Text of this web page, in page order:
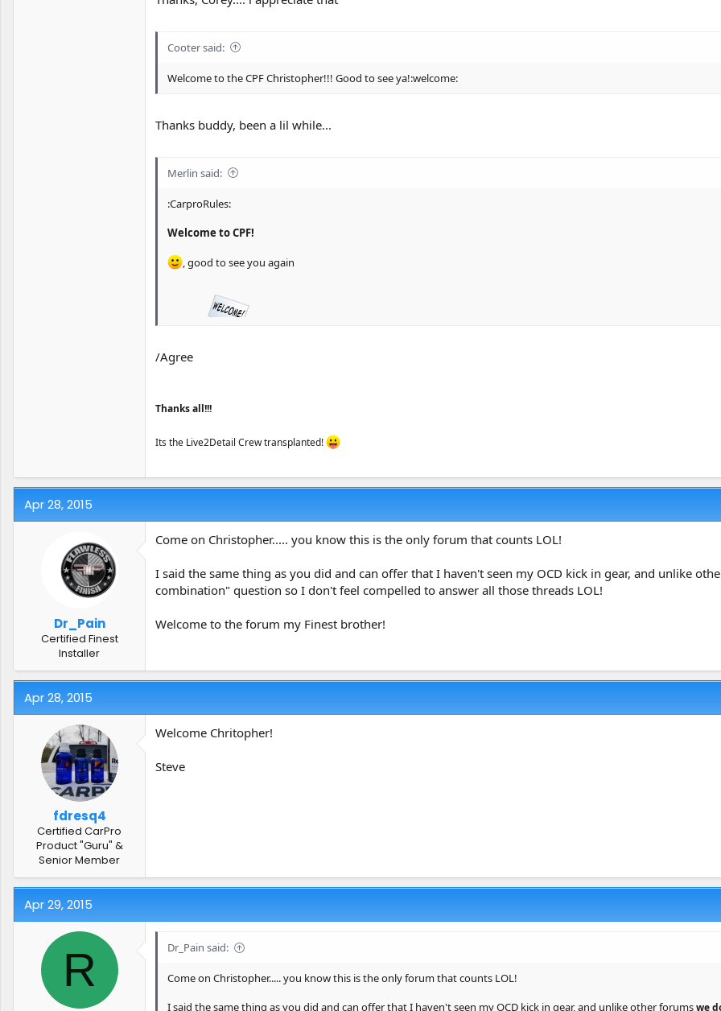
Cooter said:
Welcome to the CPF Christopher!!! Good to see ya!:welcome:
Thanks buddy, been a lil while...
Merlin said:
:CarproRules:
Welcome to CPF!
, good to see you again
/Agree
Thanks all!!!
Its the Live2Detail Crew transplanted!
Apr 28, 2015
Dr_Pain
Certified Finest
Installer
Come on Christopher..... you know this is the only forum that counts LOL!
I said the same thing as you did and can offer that I haven't seen my OCD kick in gear, and unlike
combination" question so I don't feel compelled to answer all those threads LOL!
Welcome to the forum my Finest brother!
Apr 28, 2015
fdresq4
Certified CarPro
Product "Guru" &
Senior Member
Welcome Chritopher!
Steve
Apr 29, 2015
R Dr_Pain said:
Come on Christopher..... you know this is the only forum that counts LOL!
I said the same thing as you did and can offer that I haven't seen my OCD kick in gear, and unlike other forumswe